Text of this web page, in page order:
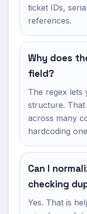
ticket IDs,
references.
Why does
field?
The regex lets
structure.
across many
hardcoding
Can I
checking
Yes. That is